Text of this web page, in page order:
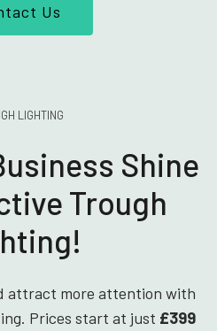
Us
LIGHTING
Shine
Trough
attract more attention with
Prices start at just £399